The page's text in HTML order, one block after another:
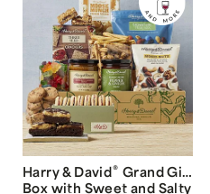
Harry & David® Grand Gift
Box with Sweet and Salty